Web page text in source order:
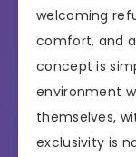
welcoming
comfort, and
concept is
environment
themselves,
exclusivity is